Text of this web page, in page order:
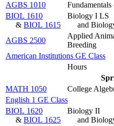
AGBS 1010
BIOL 1610
& BIOL 1615
Biology I LS
and
AGBS 2500
Applied
Breeding
American Institutions GE Class
Hours
MATH 1050
College
English 1 GE Class
BIOL 1620
& BIOL 1625
Biology II
and